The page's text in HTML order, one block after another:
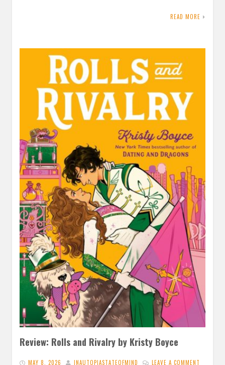
READ MORE
Review: Rolls and Rivalry by Kristy Boyce
MAY 8, 2026 INAUTOPIASTATEOFMIND LEAVE A COMMENT